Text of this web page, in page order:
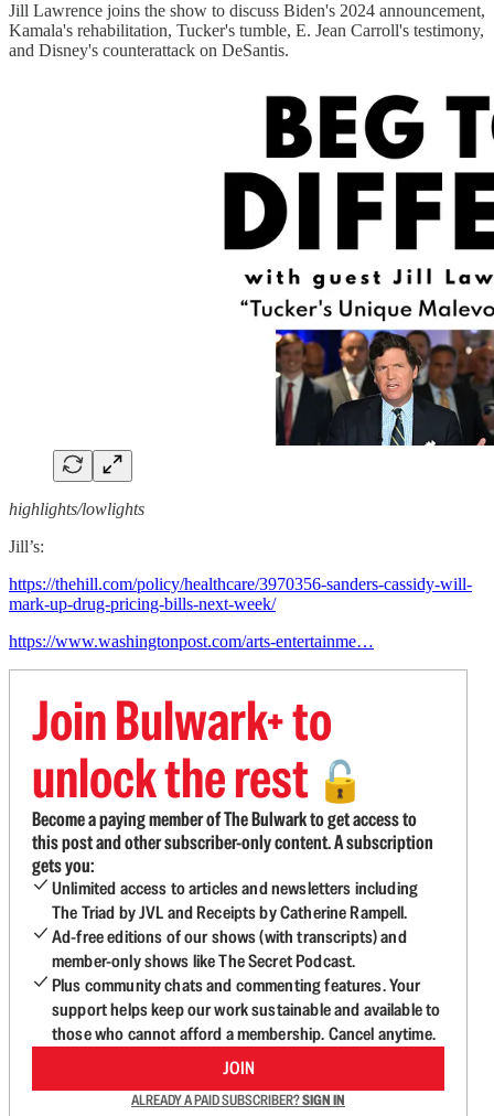
Jill Lawrence joins the show to discuss Biden's 2024 announcement,
Kamala's rehabilitation, Tucker's tumble, E. Jean Carroll's testimony,
and Disney's counterattack on DeSantis.
highlights/lowlights
Jill’s:
https://thehill.com/policy/healthcare/3970356-sanders-cassidy-will-
mark-up-drug-pricing-bills-next-week/
https://www.washingtonpost.com/arts-entertainme…
Join Bulwark+ to
unlock the rest 🔓
Become a paying member of The Bulwark to get access to
this post and other subscriber-only content. A subscription
gets you:
Unlimited access to articles and newsletters including
The Triad by JVL and Receipts by Catherine Rampell.
Ad-free editions of our shows (with transcripts) and
member-only shows like The Secret Podcast.
Plus community chats and commenting features. Your
support helps keep our work sustainable and available to
those who cannot afford a membership. Cancel anytime.
JOIN
ALREADY A PAID SUBSCRIBER?SIGN IN